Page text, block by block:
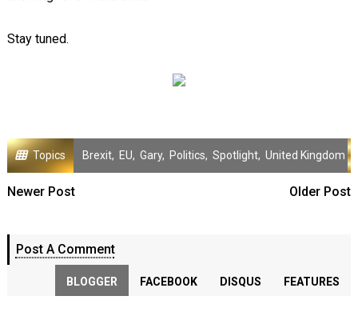
Stay tuned.
Topics Brexit, EU, Gary, Politics, Spotlight, United Kingdom
Newer Post Older Post
Post A Comment
BLOGGER FACEBOOK DISQUS FEATURES